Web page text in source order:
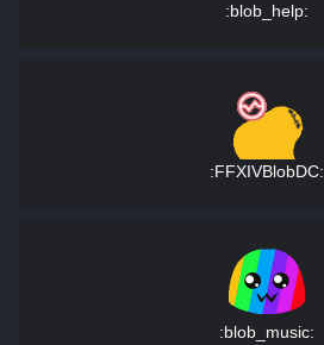
:blob_help:
:FFXIVBlobDC:
:blob_music: